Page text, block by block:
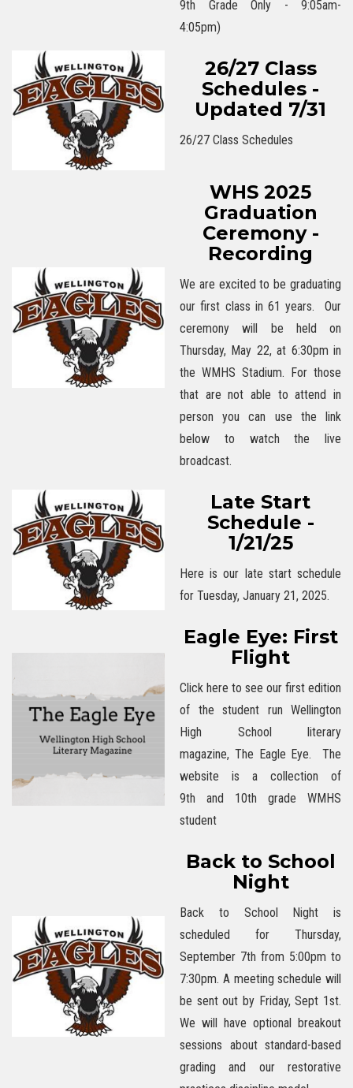
9th Grade Only - 9:05am-
4:05pm)
26/27 Class
Schedules -
Updated 7/31
26/27 Class Schedules
WHS 2025
Graduation
Ceremony -
Recording
We are excited to be graduating
our first class in 61 years. Our
ceremony will be held on
Thursday, May 22, at 6:30pm in
the WMHS Stadium. For those
that are not able to attend in
person you can use the link
below to watch the live
broadcast.
Late Start
Schedule -
1/21/25
Here is our late start schedule
for Tuesday, January 21, 2025.
Eagle Eye: First
Flight
Click here to see our first edition
of the student run Wellington
High School literary
magazine, The Eagle Eye. The
website is a collection of
9th and 10th grade WMHS
student
Back to School
Night
Back to School Night is
scheduled for Thursday,
September 7th from 5:00pm to
7:30pm. A meeting schedule will
be sent out by Friday, Sept 1st.
We will have optional breakout
sessions about standard-based
grading and our restorative